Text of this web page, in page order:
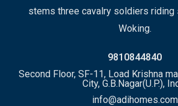
stems three cavalry soldiers
Woking.
9810844840
Second Floor, SF-11, Load Krishna
City, G.B.Nagar(U.P.),
info@adihomes.com